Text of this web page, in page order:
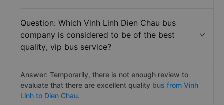
Question: Which Vinh Linh Dien Chau bus
company is considered to be of the best
quality, vip bus service?
Answer: Temporarily, there is not enough review to
evaluate that there are excellent quality bus from Vinh
Linh to Dien Chau.